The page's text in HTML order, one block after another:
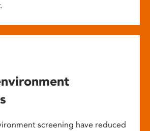
screening have reduced